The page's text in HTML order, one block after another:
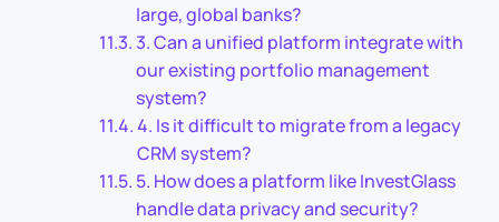
large, global banks?
3. Can a unified platform integrate with
our existing portfolio management
system?
4. Is it difficult to migrate from a legacy
CRM system?
5. How does a platform like InvestGlass
handle data privacy and security?